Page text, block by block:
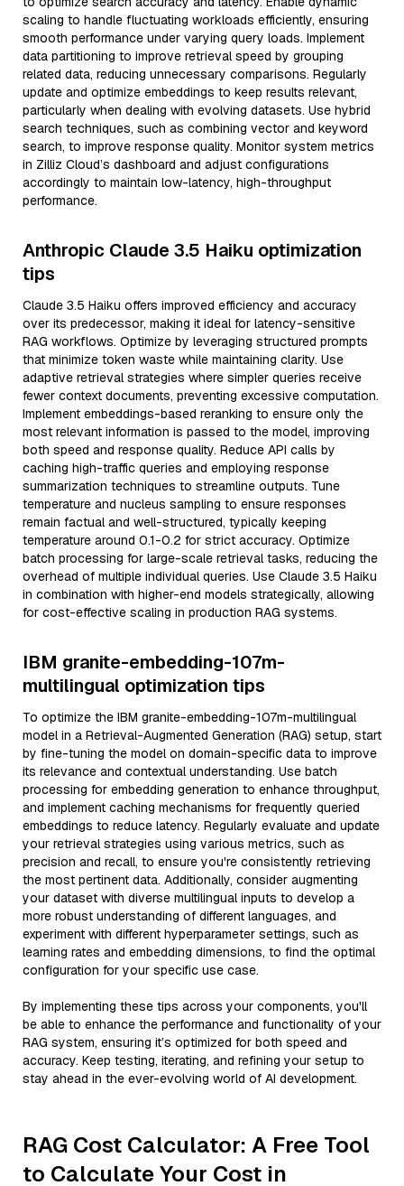
scaling to handle fluctuating workloads efficiently, ensuring
smooth performance under varying query loads. Implement
data partitioning to improve retrieval speed by grouping
related data, reducing unnecessary comparisons. Regularly
update and optimize embeddings to keep results relevant,
particularly when dealing with evolving datasets. Use hybrid
search techniques, such as combining vector and keyword
search, to improve response quality. Monitor system metrics
in Zilliz Cloud’s dashboard and adjust configurations
accordingly to maintain low-latency, high-throughput
performance.
Anthropic Claude 3.5 Haiku optimization
tips
Claude 3.5 Haiku offers improved efficiency and accuracy
over its predecessor, making it ideal for latency-sensitive
RAG workflows. Optimize by leveraging structured prompts
that minimize token waste while maintaining clarity. Use
adaptive retrieval strategies where simpler queries receive
fewer context documents, preventing excessive computation.
Implement embeddings-based reranking to ensure only the
most relevant information is passed to the model, improving
both speed and response quality. Reduce API calls by
caching high-traffic queries and employing response
summarization techniques to streamline outputs. Tune
temperature and nucleus sampling to ensure responses
remain factual and well-structured, typically keeping
temperature around 0.1-0.2 for strict accuracy. Optimize
batch processing for large-scale retrieval tasks, reducing the
overhead of multiple individual queries. Use Claude 3.5 Haiku
in combination with higher-end models strategically, allowing
for cost-effective scaling in production RAG systems.
IBM granite-embedding-107m-
multilingual optimization tips
To optimize the IBM granite-embedding-107m-multilingual
model in a Retrieval-Augmented Generation (RAG) setup, start
by fine-tuning the model on domain-specific data to improve
its relevance and contextual understanding. Use batch
processing for embedding generation to enhance throughput,
and implement caching mechanisms for frequently queried
embeddings to reduce latency. Regularly evaluate and update
your retrieval strategies using various metrics, such as
precision and recall, to ensure you're consistently retrieving
the most pertinent data. Additionally, consider augmenting
your dataset with diverse multilingual inputs to develop a
more robust understanding of different languages, and
experiment with different hyperparameter settings, such as
learning rates and embedding dimensions, to find the optimal
configuration for your specific use case.
By implementing these tips across your components, you'll
be able to enhance the performance and functionality of your
RAG system, ensuring it’s optimized for both speed and
accuracy. Keep testing, iterating, and refining your setup to
stay ahead in the ever-evolving world of AI development.
RAG Cost Calculator: A Free Tool
to Calculate Your Cost in